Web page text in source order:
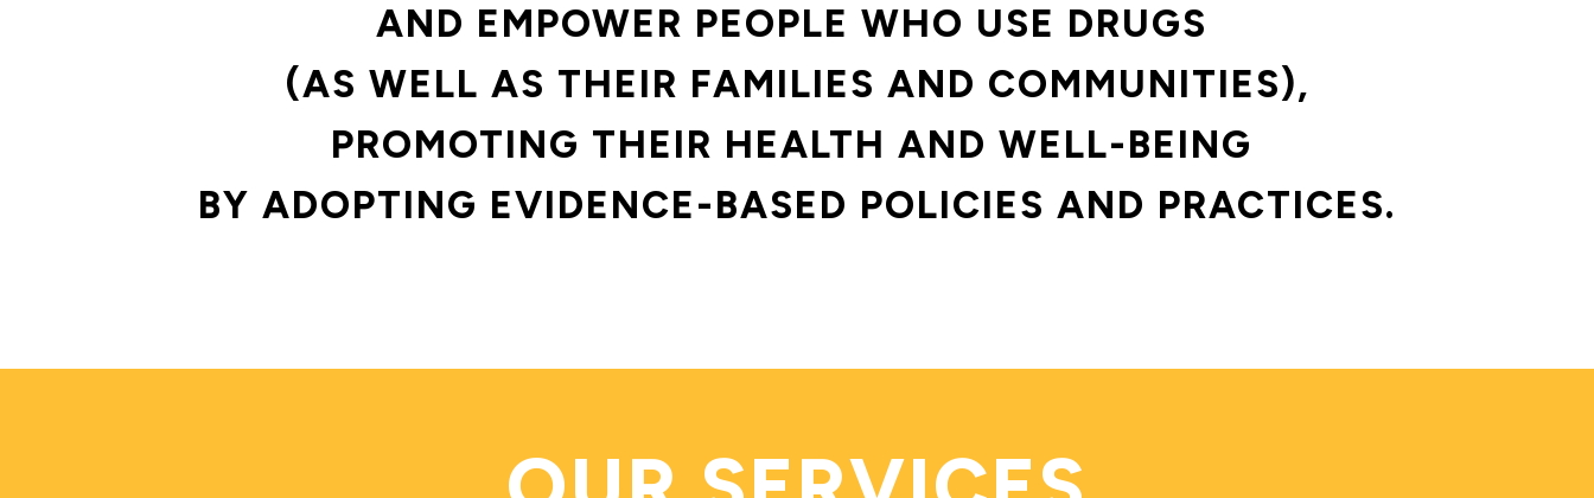
AND EMPOWER PEOPLE WHO USE DRUGS
(AS WELL AS THEIR FAMILIES AND COMMUNITIES),
PROMOTING THEIR HEALTH AND WELL-BEING
BY ADOPTING EVIDENCE-BASED POLICIES AND PRACTICES.